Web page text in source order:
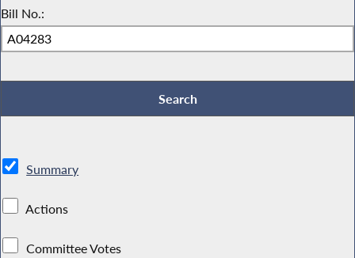
Bill No.:
Summary
Actions
Committee Votes